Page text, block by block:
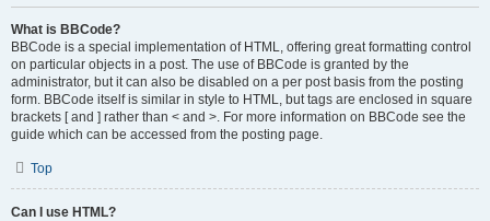
What is BBCode?
BBCode is a special implementation of HTML, offering great formatting control
on particular objects in a post. The use of BBCode is granted by the
administrator, but it can also be disabled on a per post basis from the posting
form. BBCode itself is similar in style to HTML, but tags are enclosed in square
brackets [ and ] rather than < and >. For more information on BBCode see the
guide which can be accessed from the posting page.
Top
Can I use HTML?